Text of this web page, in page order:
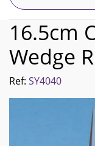
16.5cm
Wedge
Ref: SY4040